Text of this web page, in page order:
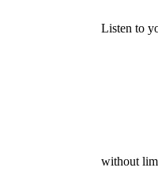
Listen to
without